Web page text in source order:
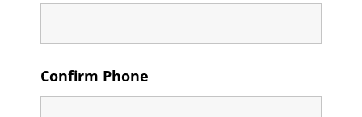
Confirm Phone